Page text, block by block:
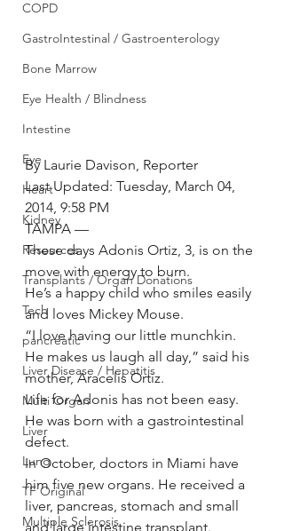
COPD
GastroIntestinal / Gastroenterology
Bone Marrow
Eye Health / Blindness
Intestine
Eye
Heart
Kidney
Resources
Transplants / Organ Donations
Tech
pancreatic
Liver Disease / Hepatitis
Multi Organ
Liver
Lung
TF Original
Multiple Sclerosis
By Laurie Davison, Reporter
Last Updated: Tuesday, March 04,
2014, 9:58 PM
TAMPA —
These days Adonis Ortiz, 3, is on the
move with energy to burn.
He’s a happy child who smiles easily
and loves Mickey Mouse.
“I love having our little munchkin.
He makes us laugh all day,” said his
mother, Aracelis Ortiz.
Life for Adonis has not been easy.
He was born with a gastrointestinal
defect.
In October, doctors in Miami have
him five new organs. He received a
liver, pancreas, stomach and small
and large intestine transplant.